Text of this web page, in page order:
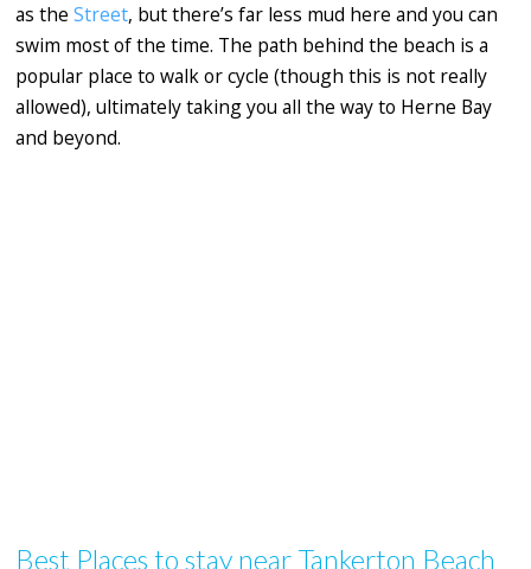
as the Street, but there’s far less mud here and you can
swim most of the time. The path behind the beach is a
popular place to walk or cycle (though this is not really
allowed), ultimately taking you all the way to Herne Bay
and beyond.
Best Places to stay near Tankerton Beach